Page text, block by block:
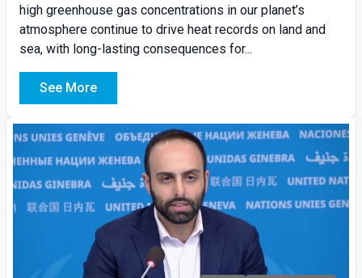
high greenhouse gas concentrations in our planet’s
atmosphere continue to drive heat records on land and
sea, with long-lasting consequences for...
See More